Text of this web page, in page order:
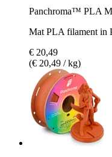
Panchroma™ PLA
Mat PLA filament in
€ 20,49
(€ 20,49 / kg)